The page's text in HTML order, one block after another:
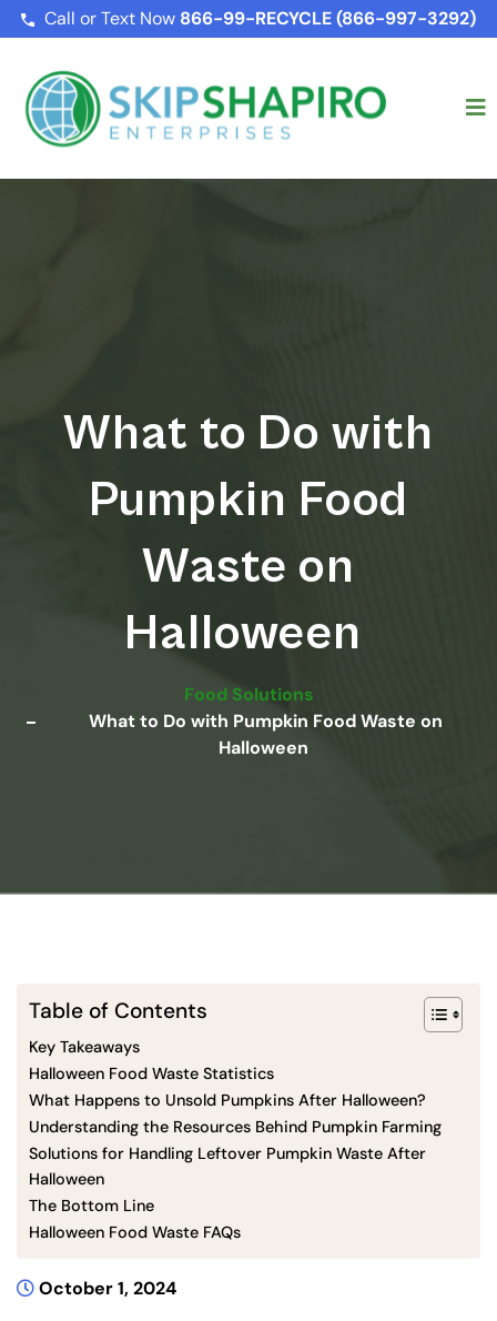
Call or Text Now 866-99-RECYCLE (866-997-3292)
What to Do with
Pumpkin Food
Waste on
Halloween
Food Solutions
What to Do with Pumpkin Food Waste on
Halloween
Table of Contents
Key Takeaways
Halloween Food Waste Statistics
What Happens to Unsold Pumpkins After Halloween?
Understanding the Resources Behind Pumpkin Farming
Solutions for Handling Leftover Pumpkin Waste After
Halloween
The Bottom Line
Halloween Food Waste FAQs
October 1, 2024